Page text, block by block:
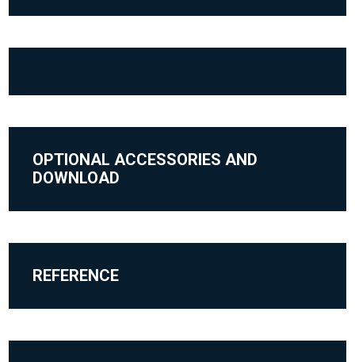
OPTIONAL ACCESSORIES AND
DOWNLOAD
REFERENCE